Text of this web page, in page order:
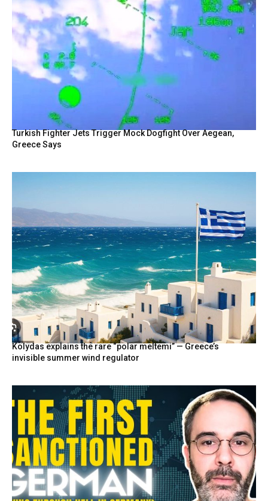
Turkish Fighter Jets Trigger Mock Dogfight Over Aegean,
Greece Says
Kolydas explains the rare “polar meltemi” — Greece’s
invisible summer wind regulator